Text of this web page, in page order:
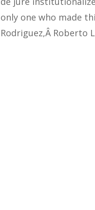
only one who made
Rodriguez,Â Roberto